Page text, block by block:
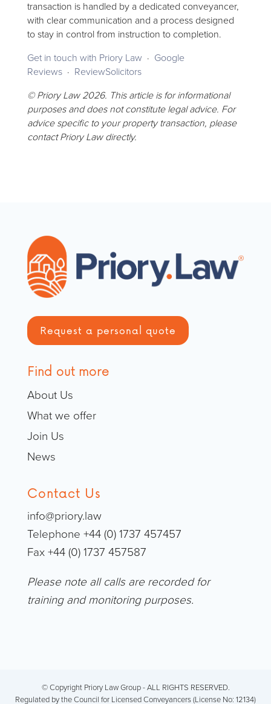
transaction is handled by a dedicated conveyancer,
with clear communication and a process designed
to stay in control from instruction to completion.
Get in touch with Priory Law · Google
Reviews · ReviewSolicitors
© Priory Law 2026. This article is for informational
purposes and does not constitute legal advice. For
advice specific to your property transaction, please
contact Priory Law directly.
Request a personal quote
Find out more
About Us
What we offer
Join Us
News
Contact Us
info@priory.law
Telephone +44 (0) 1737 457457
Fax +44 (0) 1737 457587
Please note all calls are recorded for
training and monitoring purposes.
© Copyright Priory Law Group - ALL RIGHTS RESERVED.
Regulated by the Council for Licensed Conveyancers (License No: 12134)